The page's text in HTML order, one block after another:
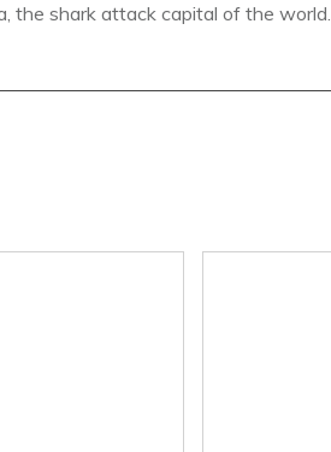
the shark attack capital of the world.